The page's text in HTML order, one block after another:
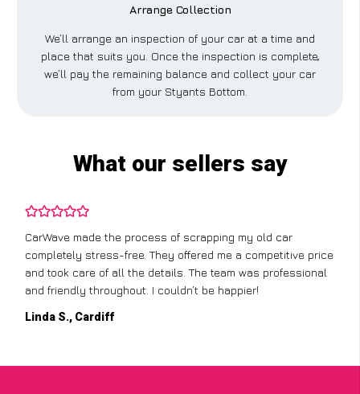
Arrange Collection
We’ll arrange an inspection of your car at a time and
place that suits you. Once the inspection is complete,
we’ll pay the remaining balance and collect your car
from your Styants Bottom.
What our sellers say
CarWave made the process of scrapping my old car
completely stress-free. They offered me a competitive price
and took care of all the details. The team was professional
and friendly throughout. I couldn’t be happier!
Linda S., Cardiff